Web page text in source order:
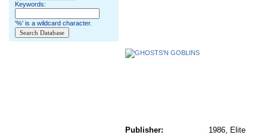
Publisher:
1986, Elite
Keywords:
'%' is a wildcard character.